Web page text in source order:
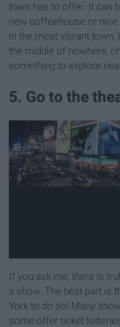
town has to offer. It can
new coffeehouse or nice
in the most vibrant town,
the middle of nowhere,
something to explore
5. Go to the
If you ask me, there is
a show. The best part is
York to do so! Many
some offer ticket